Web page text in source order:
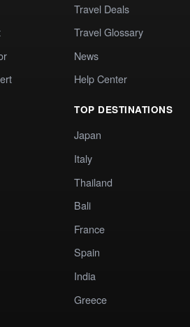
Travel Deals
Travel Glossary
News
Help Center
TOP DESTINATIONS
Japan
Italy
Thailand
Bali
France
Spain
India
Greece